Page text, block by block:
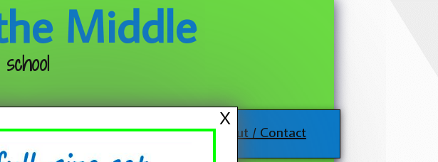
X
Middle
About / Contact